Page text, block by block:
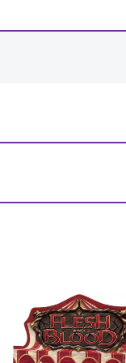
Violet 8 9-